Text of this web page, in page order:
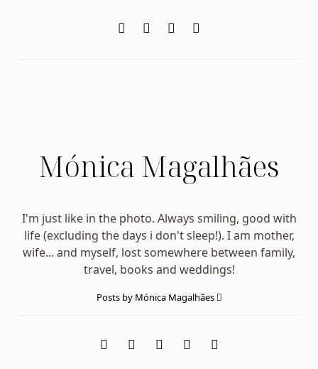
Mónica Magalhães
I'm just like in the photo. Always smiling, good with
life (excluding the days i don't sleep!). I am mother,
wife... and myself, lost somewhere between family,
travel, books and weddings!
Posts by Mónica Magalhães